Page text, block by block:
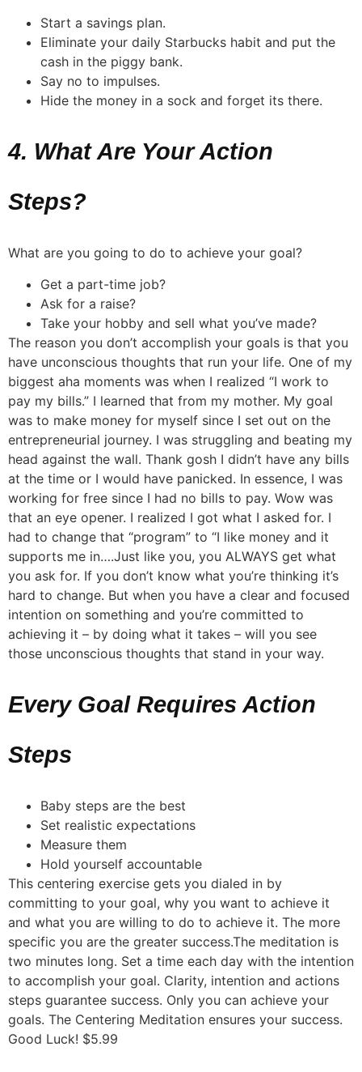
Start a savings plan.
Eliminate your daily Starbucks habit and put the
cash in the piggy bank.
Say no to impulses.
Hide the money in a sock and forget its there.
4. What Are Your Action
Steps?
What are you going to do to achieve your goal?
Get a part-time job?
Ask for a raise?
Take your hobby and sell what you’ve made?
The reason you don’t accomplish your goals is that you
have unconscious thoughts that run your life. One of my
biggest aha moments was when I realized “I work to
pay my bills.” I learned that from my mother. My goal
was to make money for myself since I set out on the
entrepreneurial journey. I was struggling and beating my
head against the wall. Thank gosh I didn’t have any bills
at the time or I would have panicked. In essence, I was
working for free since I had no bills to pay. Wow was
that an eye opener. I realized I got what I asked for. I
had to change that “program” to “I like money and it
supports me in….Just like you, you ALWAYS get what
you ask for. If you don’t know what you’re thinking it’s
hard to change. But when you have a clear and focused
intention on something and you’re committed to
achieving it – by doing what it takes – will you see
those unconscious thoughts that stand in your way.
Every Goal Requires Action
Steps
Baby steps are the best
Set realistic expectations
Measure them
Hold yourself accountable
This centering exercise gets you dialed in by
committing to your goal, why you want to achieve it
and what you are willing to do to achieve it. The more
specific you are the greater success.The meditation is
two minutes long. Set a time each day with the intention
to accomplish your goal. Clarity, intention and actions
steps guarantee success. Only you can achieve your
goals. The Centering Meditation ensures your success.
Good Luck! $5.99